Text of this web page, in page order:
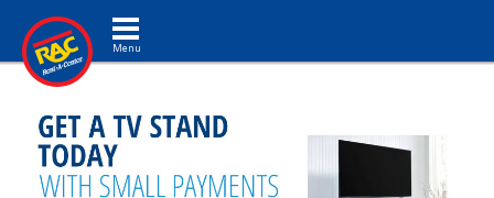
Toggle navigation